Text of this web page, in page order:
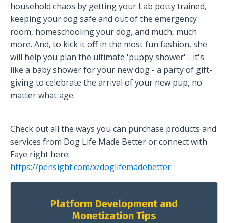
household chaos by getting your Lab potty trained,
keeping your dog safe and out of the emergency
room, homeschooling your dog, and much, much
more. And, to kick it off in the most fun fashion, she
will help you plan the ultimate 'puppy shower' - it's
like a baby shower for your new dog - a party of gift-
giving to celebrate the arrival of your new pup, no
matter what age.
Check out all the ways you can purchase products and
services from Dog Life Made Better or connect with
Faye right here:
https://pensight.com/x/doglifemadebetter
Platform Development and
Monetization Tips